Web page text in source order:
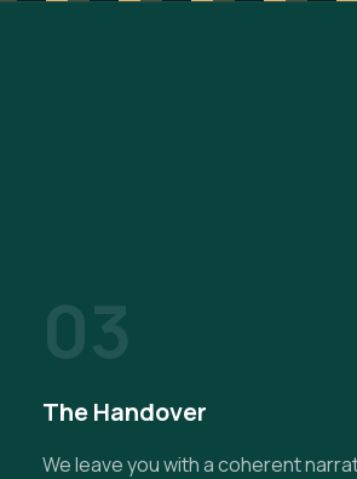
03
The Handover
We leave you with a coherent